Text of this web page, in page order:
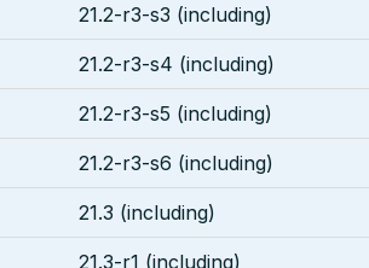
21.2-r3-s3 (including)
21.2-r3-s4 (including)
21.2-r3-s5 (including)
21.2-r3-s6 (including)
21.3 (including)
21.3-r1 (including)